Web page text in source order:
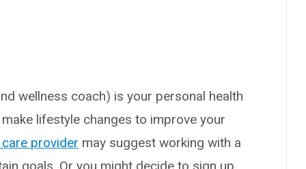
wellness coach) is your personal health
lifestyle changes to improve your
provider may suggest working with a